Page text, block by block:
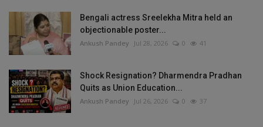
Bengali actress Sreelekha Mitra held an
objectionable poster...
Ankush Pandey Jul 28, 2026 0 41
Shock Resignation? Dharmendra Pradhan
Quits as Union Education...
Ankush Pandey Jul 26, 2026 0 37